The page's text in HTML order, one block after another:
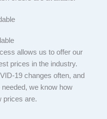
allows us to offer our
prices in the industry.
19 changes often, and
we know how
prices are.